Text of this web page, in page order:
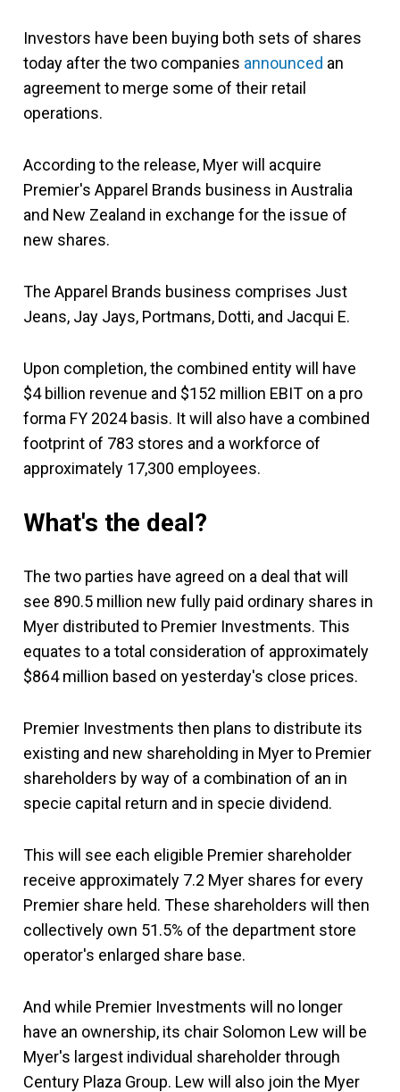
Investors have been buying both sets of shares
today after the two companies announced an
agreement to merge some of their retail
operations.
According to the release, Myer will acquire
Premier's Apparel Brands business in Australia
and New Zealand in exchange for the issue of
new shares.
The Apparel Brands business comprises Just
Jeans, Jay Jays, Portmans, Dotti, and Jacqui E.
Upon completion, the combined entity will have
$4 billion revenue and $152 million EBIT on a pro
forma FY 2024 basis. It will also have a combined
footprint of 783 stores and a workforce of
approximately 17,300 employees.
What's the deal?
The two parties have agreed on a deal that will
see 890.5 million new fully paid ordinary shares in
Myer distributed to Premier Investments. This
equates to a total consideration of approximately
$864 million based on yesterday's close prices.
Premier Investments then plans to distribute its
existing and new shareholding in Myer to Premier
shareholders by way of a combination of an in
specie capital return and in specie dividend.
This will see each eligible Premier shareholder
receive approximately 7.2 Myer shares for every
Premier share held. These shareholders will then
collectively own 51.5% of the department store
operator's enlarged share base.
And while Premier Investments will no longer
have an ownership, its chair Solomon Lew will be
Myer's largest individual shareholder through
Century Plaza Group. Lew will also join the Myer